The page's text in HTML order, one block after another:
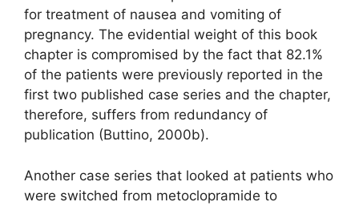
for treatment of nausea and vomiting of
pregnancy. The evidential weight of this book
chapter is compromised by the fact that 82.1%
of the patients were previously reported in the
first two published case series and the chapter,
therefore, suffers from redundancy of
publication (Buttino, 2000b).
Another case series that looked at patients who
were switched from metoclopramide to